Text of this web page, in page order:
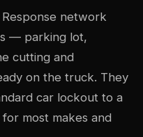
network
— parking lot,
cutting and
on the truck. They
car lockout to a
most makes and